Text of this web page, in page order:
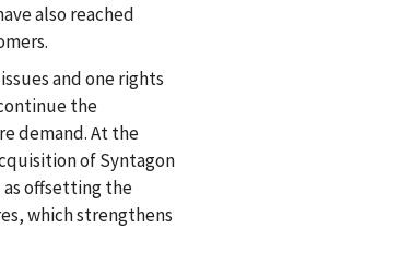
also reached
and one rights
the
demand. At the
of Syntagon
as offsetting the
which strengthens